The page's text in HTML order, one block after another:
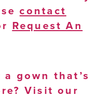
contact
Request An
gown that’s
Visit our